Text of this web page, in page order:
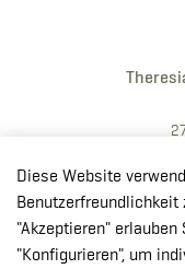
T:
E:
↳
Diese Website
Benutzerfreundlichkeit
"Akzeptieren"
"Konfigurieren", um